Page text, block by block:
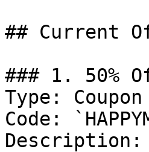
## Current
### 1. 50%
Type:
Code:
Description: